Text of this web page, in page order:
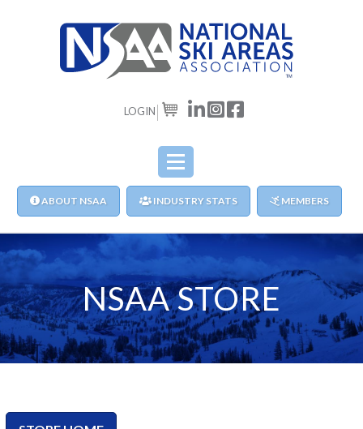
LOGIN CART
ABOUT NSAA INDUSTRY STATS MEMBERS
NSAA STORE